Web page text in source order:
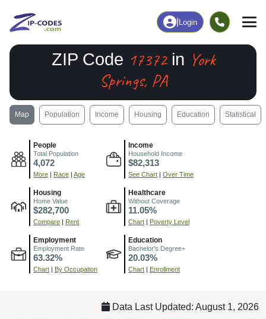
Login
ZIP Code 17372in York
Springs, PA
Map Population Income Housing Education Statistical
People
Total Population
4,072
More | Race | Age
Income
Household Income
$82,313
See Chart | Over Time
Housing
Home Value
$282,700
Compare | Rent
Healthcare
Without Coverage
11.05%
Chart | Poverty Level
Employment
Employment Rate
63.32%
Chart | By Occupation
Education
Bachelor's Degree+
20.03%
Chart | Enrollment
Data Last Updated: August 1, 2026